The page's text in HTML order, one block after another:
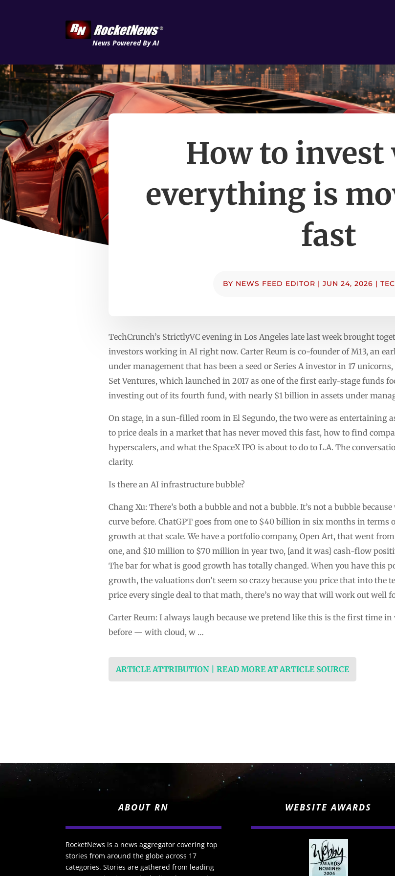
News Powered By AI
How to invest
everything is
fast
BY NEWS FEED EDITOR | JUN 24, 2026 |
TechCrunch’s StrictlyVC evening in Los Angeles late last week brought
investors working in AI right now. Carter Reum is co-founder of M13, an
under management that has been a seed or Series A investor in 17
Set Ventures, which launched in 2017 as one of the first early-stage funds
investing out of its fourth fund, with nearly $1 billion in assets under
On stage, in a sun-filled room in El Segundo, the two were as entertaining
to price deals in a market that has never moved this fast, how to find
hyperscalers, and what the SpaceX IPO is about to do to L.A. The
clarity.
Is there an AI infrastructure bubble?
Chang Xu: There’s both a bubble and not a bubble. It’s not a bubble
curve before. ChatGPT goes from one to $40 billion in six months in terms
growth at that scale. We have a portfolio company, Open Art, that went
one, and $10 million to $70 million in year two, [and it was] cash-flow
The bar for what is good growth has totally changed. When you have this
growth, the valuations don’t seem so crazy because you price that into the
price every single deal to that math, there’s no way that will work out well
Carter Reum: I always laugh because we pretend like this is the first time
before — with cloud, w …
ARTICLE ATTRIBUTION | READ MORE AT ARTICLE SOURCE
ABOUT RN
RocketNews is a news aggregator covering top
stories from around the globe across 17
categories. Stories are gathered from leading
WEBSITE AWARDS